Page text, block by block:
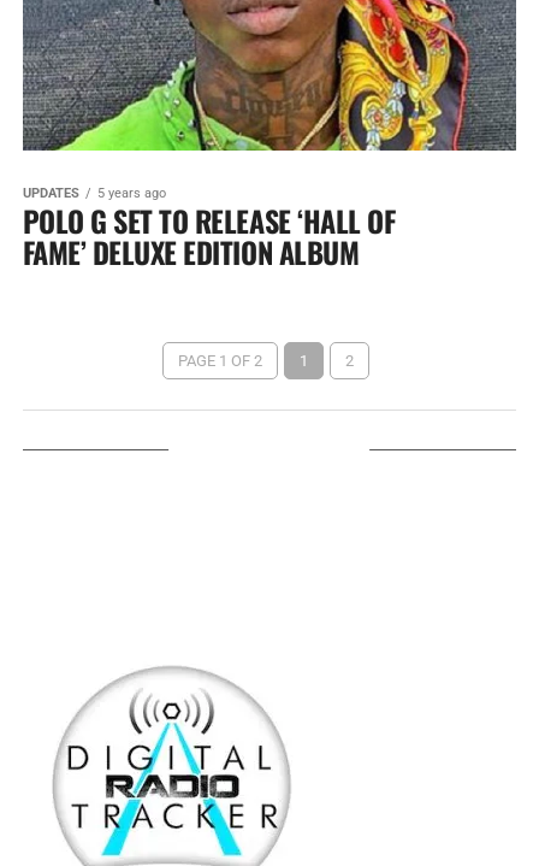
UPDATES 5 years ago
POLO G SET TO RELEASE ‘HALL OF
FAME’ DELUXE EDITION ALBUM
PAGE 1 OF 2 1 2